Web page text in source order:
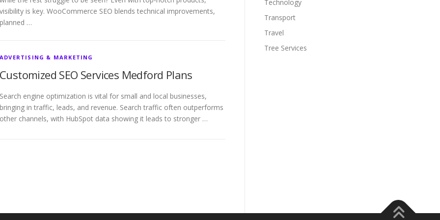
visibility is key. WooCommerce SEO blends technical improvements,
planned …
ADVERTISING & MARKETING
Customized SEO Services Medford Plans
Search engine optimization is vital for small and local businesses,
bringing in traffic, leads, and revenue. Search traffic often outperforms
other channels, with HubSpot data showing it leads to stronger …
Technology
Transport
Travel
Tree Services